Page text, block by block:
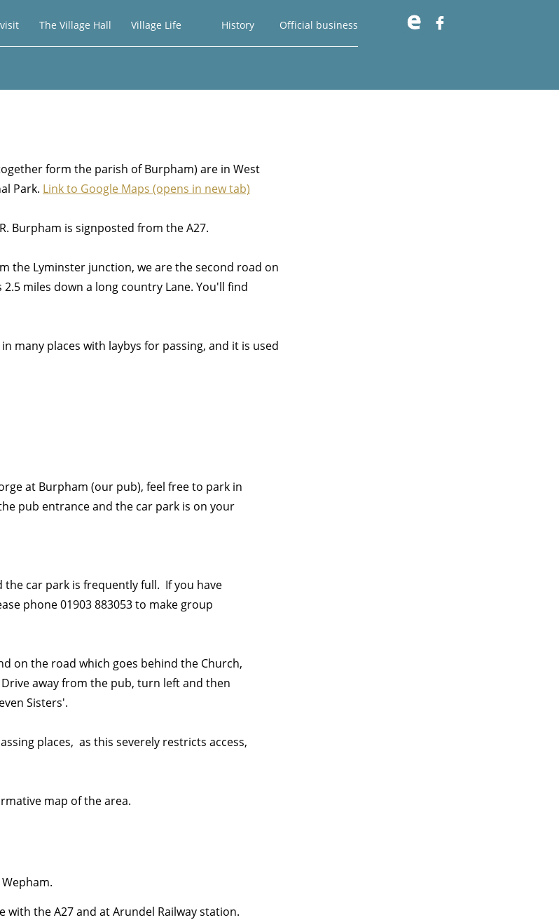
The Village Hall Village Life History Official business 
form the parish of Burpham) are in West
Park. Link to Google Maps (opens in new tab)
Burpham is signposted from the A27.
the Lyminster junction, we are the second road on
miles down a long country Lane. You'll find
many places with laybys for passing, and it is used
at Burpham (our pub), feel free to park in
pub entrance and the car park is on your
car park is frequently full. If you have
phone 01903 883053 to make group
on the road which goes behind the Church,
away from the pub, turn left and then
Sisters'.
places, as this severely restricts access,
map of the area.
the A27 and at Arundel Railway station.